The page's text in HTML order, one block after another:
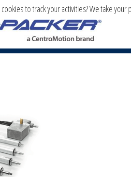
to track your activities? We take